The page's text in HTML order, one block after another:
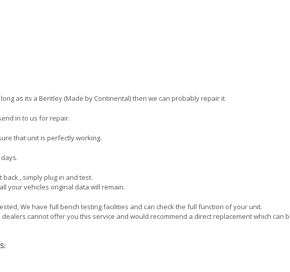
as its a Bentley (Made by Continental) then we can probably repair it.
in to us for repair.
that unit is perfectly working.
, simply plug in and test.
your vehicles original data will remain.
We have full bench testing facilities and can check the full function of your unit.
cannot offer you this service and would recommend a direct replacement which can